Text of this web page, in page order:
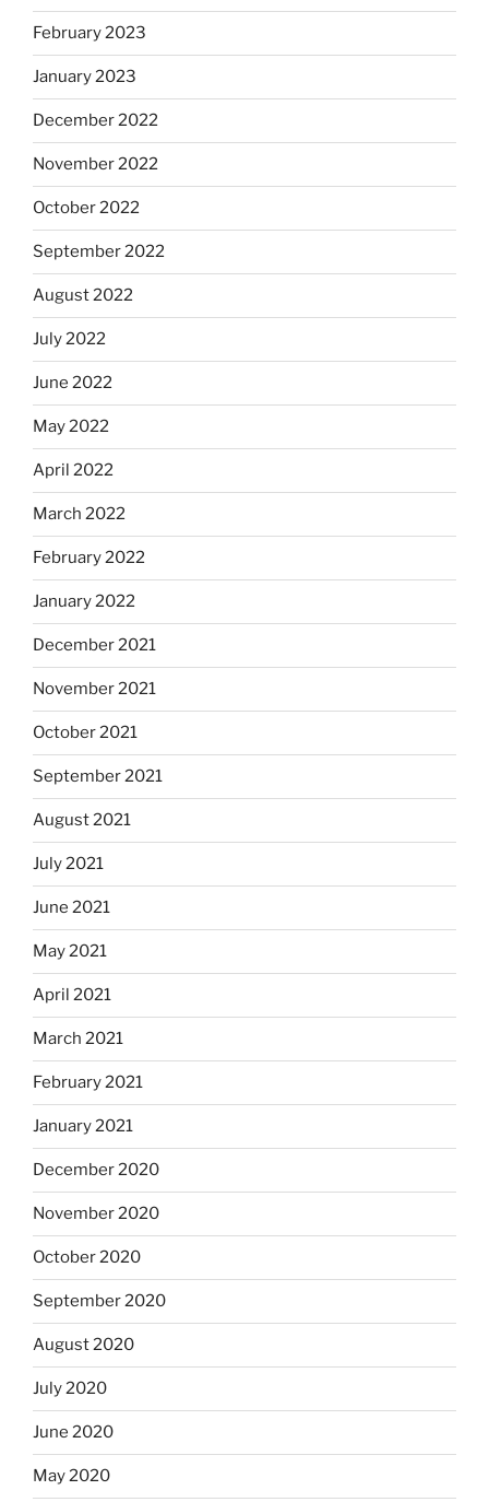
February 2023
January 2023
December 2022
November 2022
October 2022
September 2022
August 2022
July 2022
June 2022
May 2022
April 2022
March 2022
February 2022
January 2022
December 2021
November 2021
October 2021
September 2021
August 2021
July 2021
June 2021
May 2021
April 2021
March 2021
February 2021
January 2021
December 2020
November 2020
October 2020
September 2020
August 2020
July 2020
June 2020
May 2020